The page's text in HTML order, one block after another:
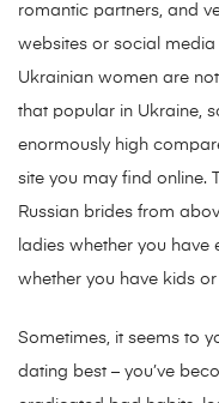
romantic partners, and
websites or social
Ukrainian women are
that popular in Ukraine,
enormously high
site you may find online.
Russian brides from
ladies whether you have
whether you have kids or
Sometimes, it seems to
dating best – you’ve